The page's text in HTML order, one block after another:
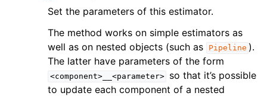
Set the parameters of this estimator.
The method works on simple estimators as
well as on nested objects (such as
Pipeline ).
The latter have parameters of the form
<component>__<parameter>
so that it’s possible
to update each component of a nested